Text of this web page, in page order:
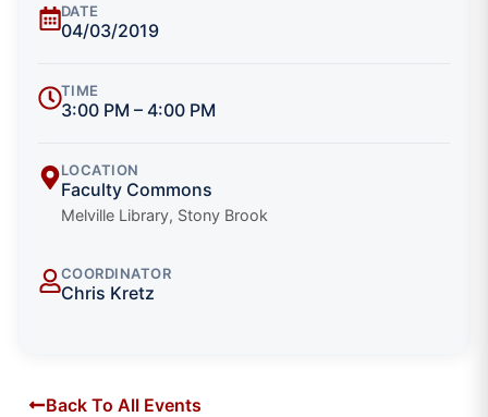
DATE
04/03/2019
TIME
3:00 PM – 4:00 PM
LOCATION
Faculty Commons
Melville Library, Stony Brook
COORDINATOR
Chris Kretz
Back To All Events